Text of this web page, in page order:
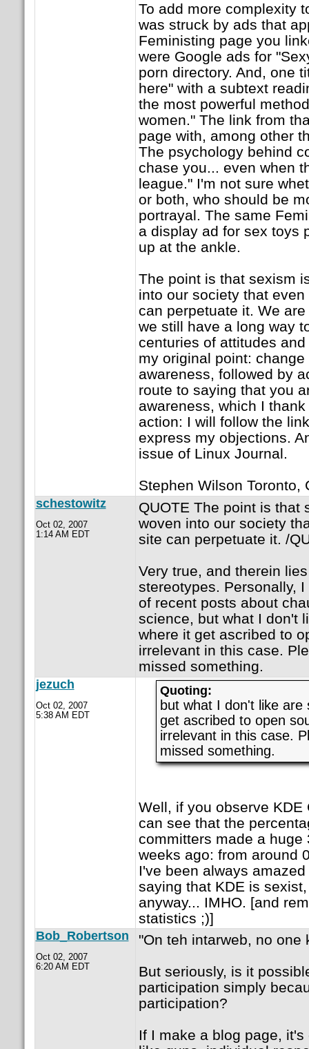
To add more complexity
was struck by ads that
Feministing page you
were Google ads for
porn directory. And, one
here" with a subtext
the most powerful
women." The link from
page with, among other
The psychology behind
chase you... even when
league." I'm not sure
or both, who should be
portrayal. The same
a display ad for sex toys
up at the ankle.
The point is that sexism
into our society that
can perpetuate it. We
we still have a long way
centuries of attitudes
my original point:
awareness, followed by
route to saying that you
awareness, which I
action: I will follow the
express my objections.
issue of Linux Journal.
Stephen Wilson Toronto,
schestowitz
Oct 02, 2007
1:14 AM EDT
QUOTE The point is that
woven into our society
site can perpetuate it. /
Very true, and therein
stereotypes. Personally,
of recent posts about
science, but what I don't
where it get ascribed to
irrelevant in this case.
missed something.
jezuch
Oct 02, 2007
5:38 AM EDT
Quoting:
but what I don't like are
get ascribed to open
irrelevant in this case.
missed something.
Well, if you observe KDE
can see that the
committers made a huge
weeks ago: from around
I've been always
saying that KDE is
anyway... IMHO. [and
statistics ;)]
Bob_Robertson
Oct 02, 2007
6:20 AM EDT
"On teh intarweb, no one
But seriously, is it
participation simply
participation?
If I make a blog page,